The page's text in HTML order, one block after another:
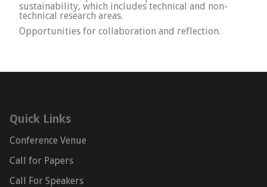
sustainability, which includes technical and non-
technical research areas.
Opportunities for collaboration and reflection.
Quick Links
Conference Venue
Call for Papers
Call For Speakers